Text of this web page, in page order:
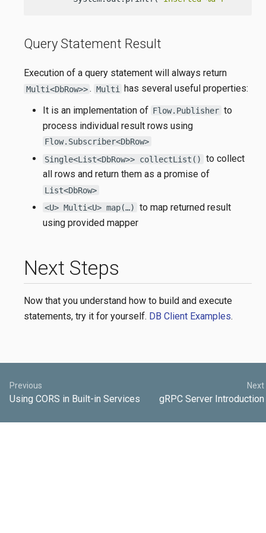
Query Statement Result
Execution of a query statement will always return
Multi<DbRow>> . Multi
has several useful properties:
It is an implementation of Flow.Publisher to
process individual result rows using
Flow.Subscriber<DbRow>
Single<List<DbRow>> collectList()
to collect
all rows and return them as a promise of
List<DbRow>
<U> Multi<U> map(…)
to map returned result
using provided mapper
Next Steps
Now that you understand how to build and execute
statements, try it for yourself. DB Client Examples.
Previous
Using CORS in Built-in Services
Next
gRPC Server Introduction